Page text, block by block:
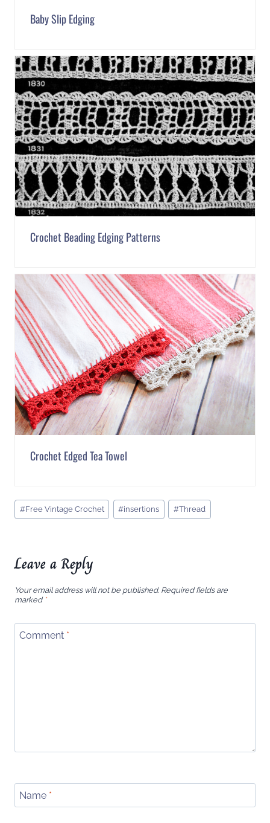
Baby Slip Edging
Crochet Beading Edging Patterns
Crochet Edged Tea Towel
Post
Tags:
#Free Vintage Crochet #insertions #Thread
Leave a Reply
Your email address will not be published. Required fields are
marked *
Comment *
Name *